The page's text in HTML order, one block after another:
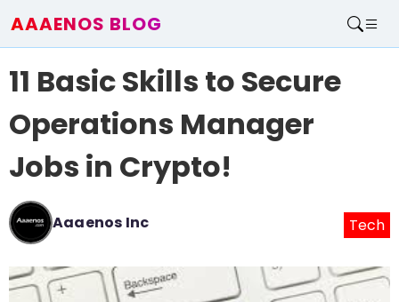
AAAENOS BLOG
Write For Us
11 Basic Skills to Secure
Operations Manager
Jobs in Crypto!
Aaaenos Inc Tech